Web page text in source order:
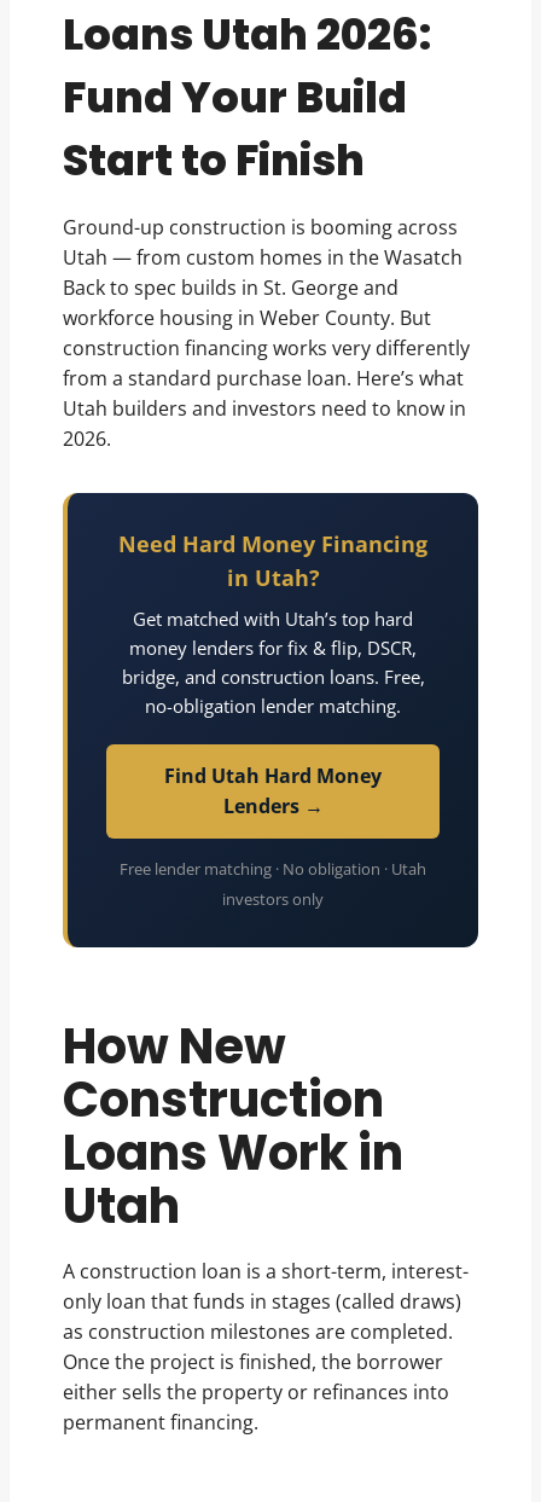
Loans Utah 2026:
Fund Your Build
Start to Finish
Ground-up construction is booming across
Utah — from custom homes in the Wasatch
Back to spec builds in St. George and
workforce housing in Weber County. But
construction financing works very differently
from a standard purchase loan. Here’s what
Utah builders and investors need to know in
2026.
Need Hard Money Financing
in Utah?
Get matched with Utah’s top hard
money lenders for fix & flip, DSCR,
bridge, and construction loans. Free,
no-obligation lender matching.
Find Utah Hard Money
Lenders →
Free lender matching · No obligation · Utah
investors only
How New
Construction
Loans Work in
Utah
A construction loan is a short-term, interest-
only loan that funds in stages (called draws)
as construction milestones are completed.
Once the project is finished, the borrower
either sells the property or refinances into
permanent financing.